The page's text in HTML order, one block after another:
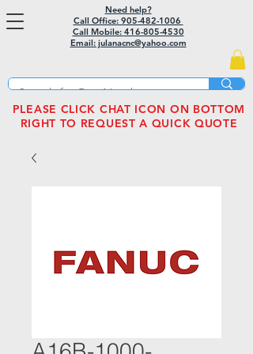
Need help?
Call Office: 905-482-1006
Call Mobile: 416-805-4530
Email: julanacnc@yahoo.com
PLEASE CLICK CHAT ICON ON BOTTOM
RIGHT TO REQUEST A QUICK QUOTE